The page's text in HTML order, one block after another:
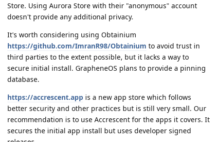
Store. Using Aurora Store with their "anonymous" account
doesn't provide any additional privacy.
It's worth considering using Obtainium
https://github.com/ImranR98/Obtainium to avoid trust in
third parties to the extent possible, but it lacks a way to
secure initial install. GrapheneOS plans to provide a pinning
database.
https://accrescent.app is a new app store which follows
better security and other practices but is still very small. Our
recommendation is to use Accrescent for the apps it covers. It
secures the initial app install but uses developer signed